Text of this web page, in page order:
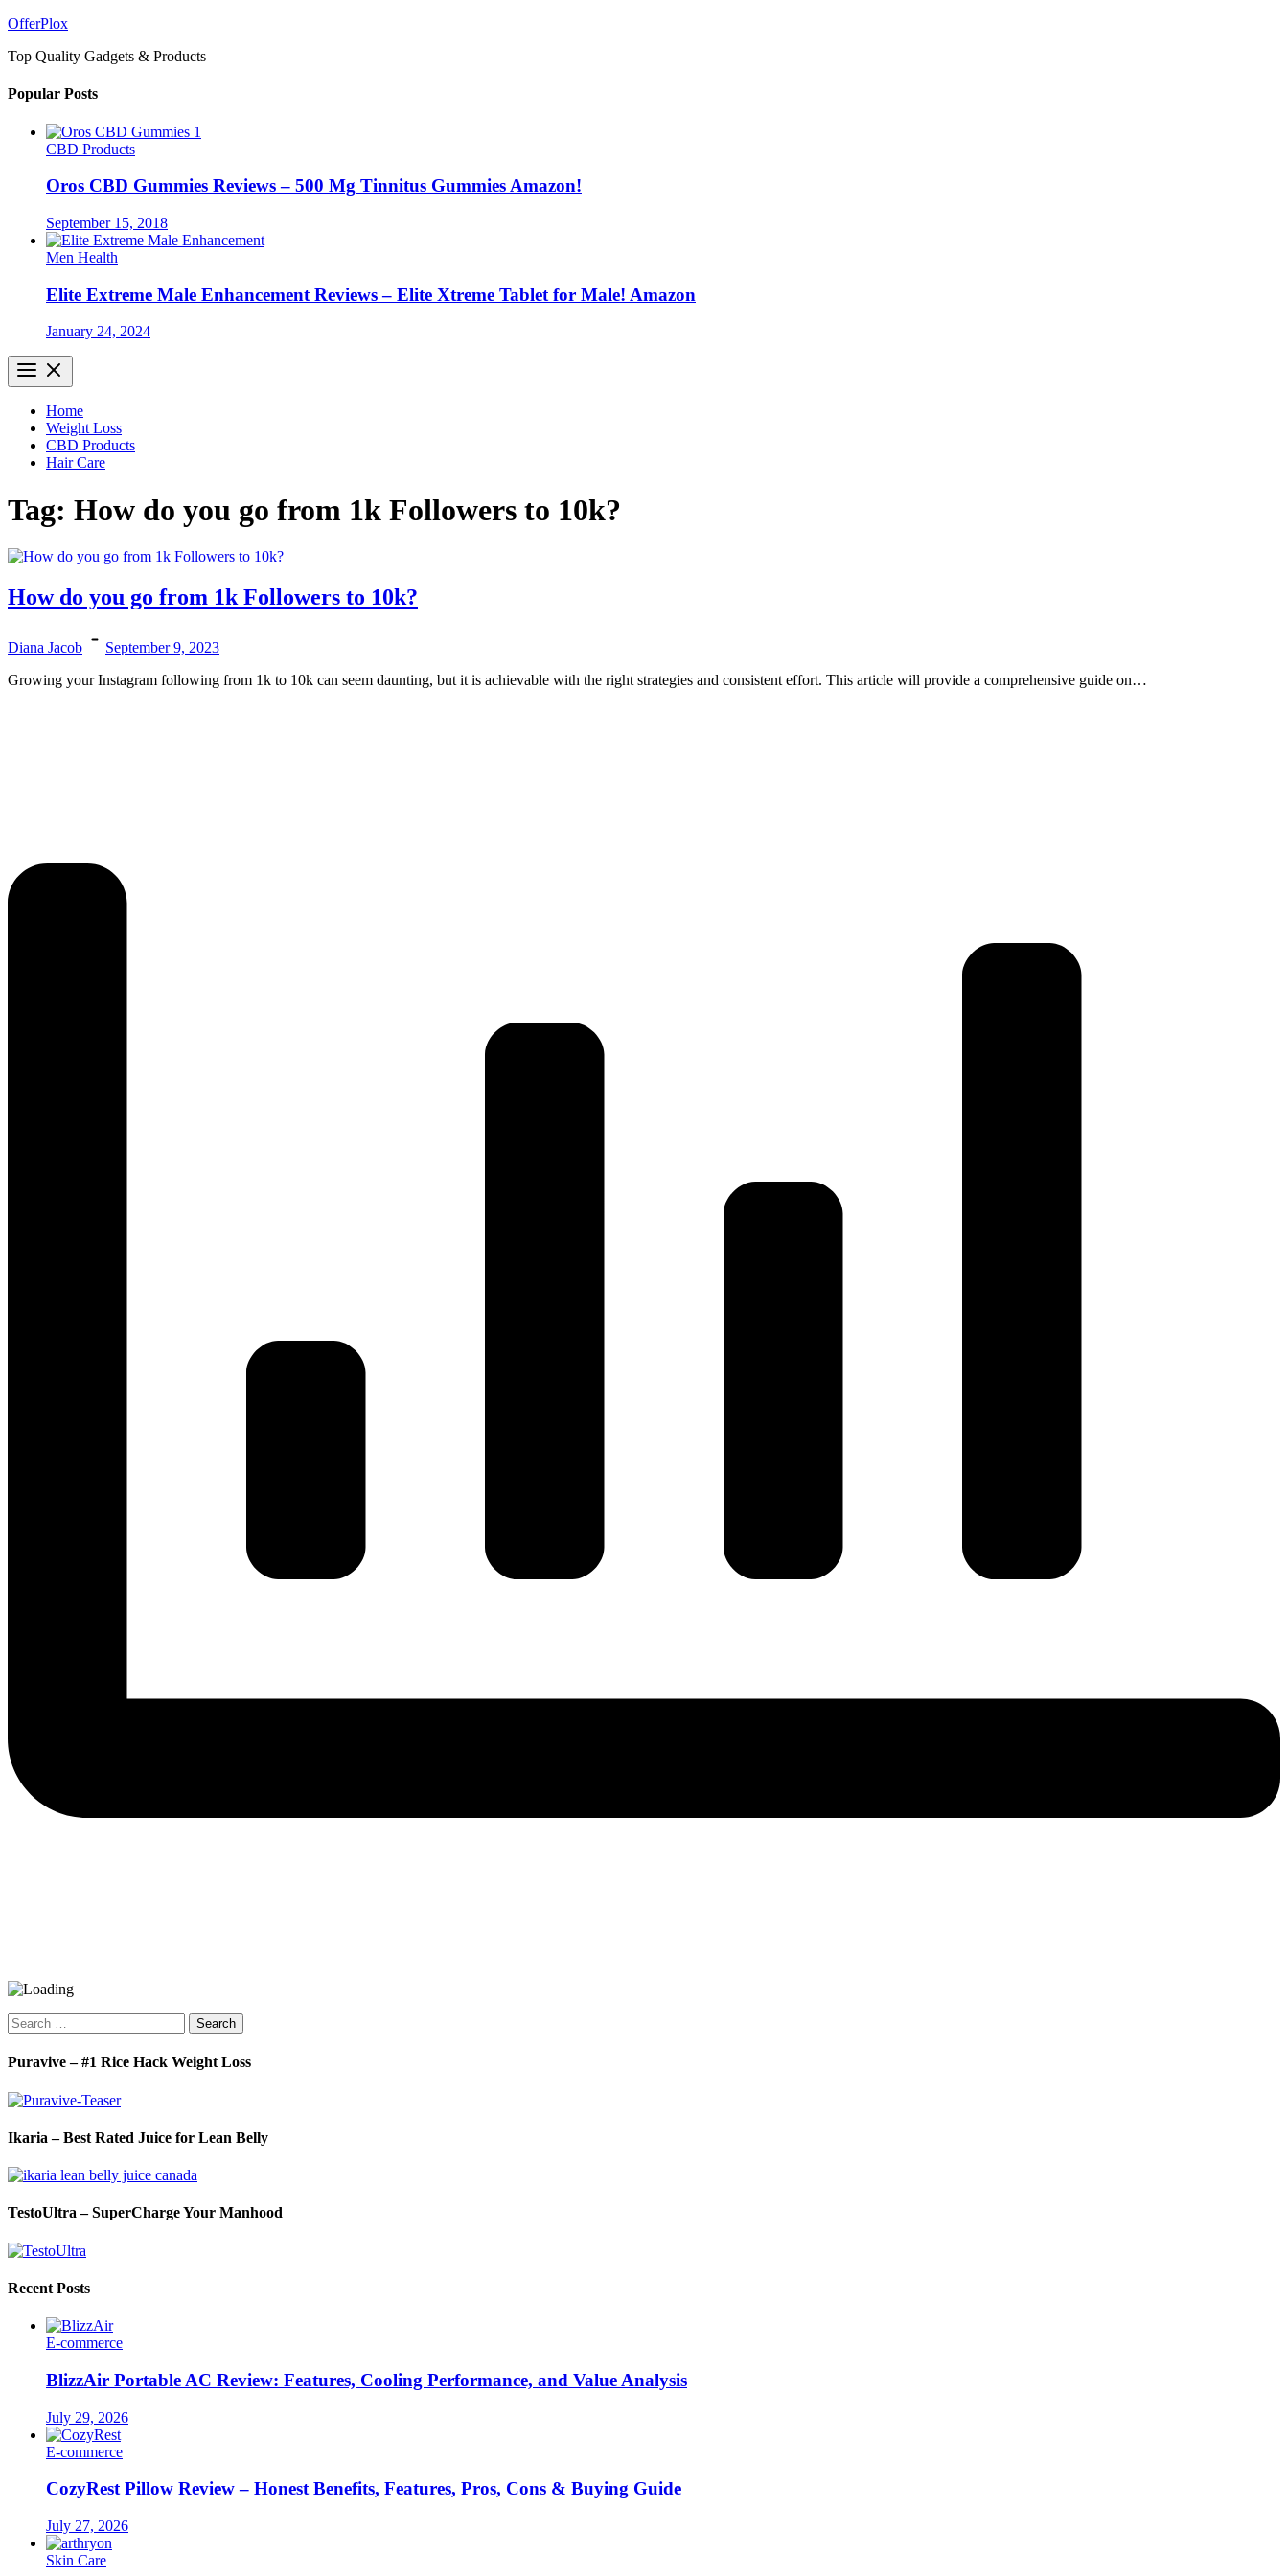
Skip
content
OfferPlox
Top Quality Gadgets & Products
Popular Posts
CBD Products
Oros CBD Gummies Reviews – 500 Mg Tinnitus Gummies Amazon!
September 15, 2018
Men Health
Elite Extreme Male Enhancement Reviews – Elite Xtreme Tablet for Male! Amazon
January 24, 2024
Home
Weight Loss
CBD Products
Hair Care
Tag: How do you go from 1k Followers to 10k?
How do you go from 1k Followers to 10k?
Diana Jacob
September 9, 2023
Growing your Instagram following from 1k to 10k can seem daunting, but it is achievable with the right strategies and consistent effort. This article will provide a comprehensive guide on…
Search
for:
Puravive – #1 Rice Hack Weight Loss
Ikaria – Best Rated Juice for Lean Belly
TestoUltra – SuperCharge Your Manhood
Recent Posts
E-commerce
BlizzAir Portable AC Review: Features, Cooling Performance, and Value Analysis
July 29, 2026
E-commerce
CozyRest Pillow Review – Honest Benefits, Features, Pros, Cons & Buying Guide
July 27, 2026
Skin Care